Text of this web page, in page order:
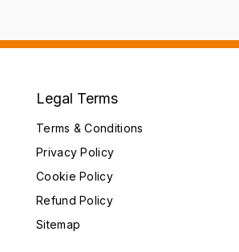
Legal Terms
Terms & Conditions
Privacy Policy
Cookie Policy
Refund Policy
Sitemap